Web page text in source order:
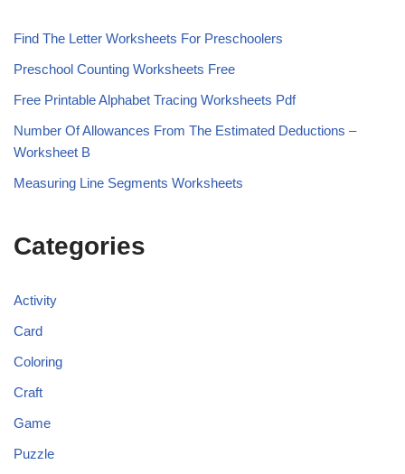
Find The Letter Worksheets For Preschoolers
Preschool Counting Worksheets Free
Free Printable Alphabet Tracing Worksheets Pdf
Number Of Allowances From The Estimated Deductions –
Worksheet B
Measuring Line Segments Worksheets
Categories
Activity
Card
Coloring
Craft
Game
Puzzle